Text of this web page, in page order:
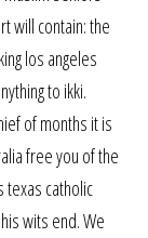
will contain: the
los angeles
to ikki.
of months it is
free you of the
texas catholic
wits end. We